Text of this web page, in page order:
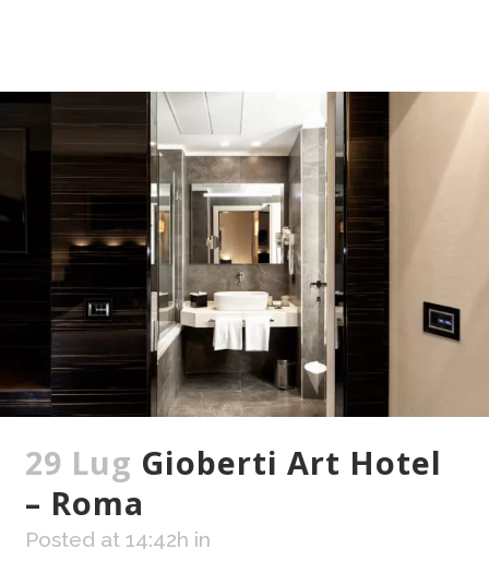
29 Lug Gioberti Art Hotel
– Roma
Posted at 14:42h in